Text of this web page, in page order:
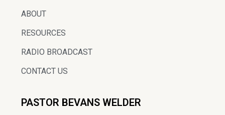
ABOUT
RESOURCES
RADIO BROADCAST
CONTACT US
PASTOR BEVANS WELDER